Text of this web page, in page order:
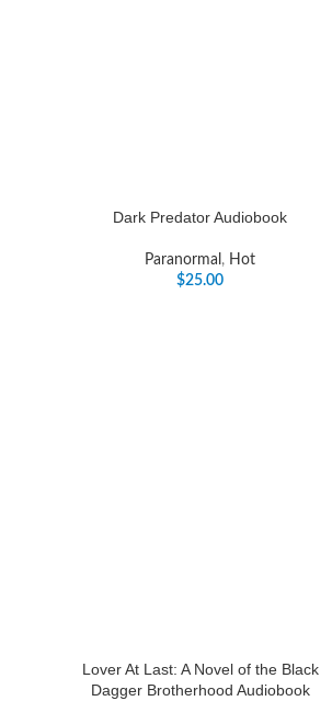
Dark Predator Audiobook
Paranormal , Hot
$25.00
Lover At Last: A Novel of the Black
Dagger Brotherhood Audiobook